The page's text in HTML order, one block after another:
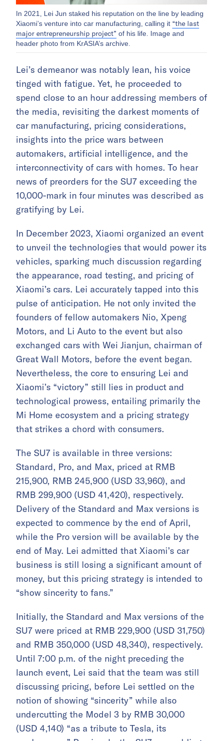
In 2021, Lei Jun staked his reputation on the line by leading
Xiaomi’s venture into car manufacturing, calling it “the last
major entrepreneurship project” of his life. Image and
header photo from KrASIA’s archive.
Lei’s demeanor was notably lean, his voice
tinged with fatigue. Yet, he proceeded to
spend close to an hour addressing members of
the media, revisiting the darkest moments of
car manufacturing, pricing considerations,
insights into the price wars between
automakers, artificial intelligence, and the
interconnectivity of cars with homes. To hear
news of preorders for the SU7 exceeding the
10,000-mark in four minutes was described as
gratifying by Lei.
In December 2023, Xiaomi organized an event
to unveil the technologies that would power its
vehicles, sparking much discussion regarding
the appearance, road testing, and pricing of
Xiaomi’s cars. Lei accurately tapped into this
pulse of anticipation. He not only invited the
founders of fellow automakers Nio, Xpeng
Motors, and Li Auto to the event but also
exchanged cars with Wei Jianjun, chairman of
Great Wall Motors, before the event began.
Nevertheless, the core to ensuring Lei and
Xiaomi’s “victory” still lies in product and
technological prowess, entailing primarily the
Mi Home ecosystem and a pricing strategy
that strikes a chord with consumers.
The SU7 is available in three versions:
Standard, Pro, and Max, priced at RMB
215,900, RMB 245,900 (USD 33,960), and
RMB 299,900 (USD 41,420), respectively.
Delivery of the Standard and Max versions is
expected to commence by the end of April,
while the Pro version will be available by the
end of May. Lei admitted that Xiaomi’s car
business is still losing a significant amount of
money, but this pricing strategy is intended to
“show sincerity to fans.”
Initially, the Standard and Max versions of the
SU7 were priced at RMB 229,900 (USD 31,750)
and RMB 350,000 (USD 48,340), respectively.
Until 7:00 p.m. of the night preceding the
launch event, Lei said that the team was still
discussing pricing, before Lei settled on the
notion of showing “sincerity” while also
undercutting the Model 3 by RMB 30,000
(USD 4,140) “as a tribute to Tesla, its